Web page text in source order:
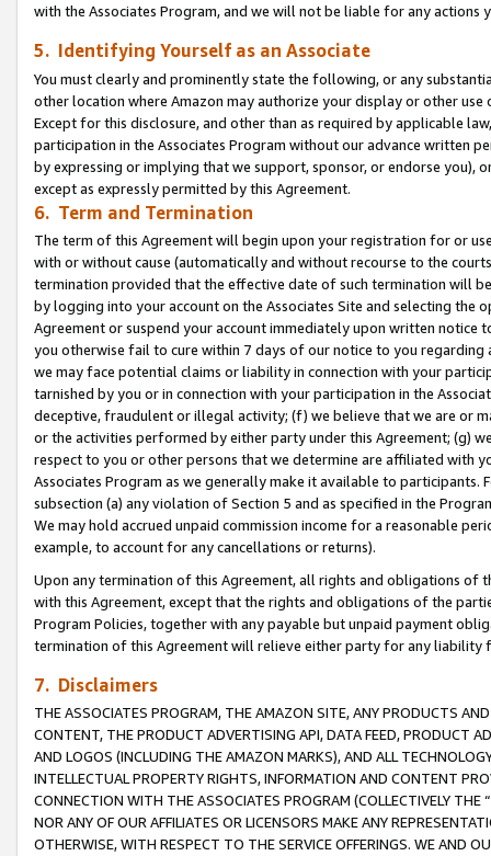
with the Associates Program, and we will not be liable for any actions
5. Identifying Yourself as an Associate
You must clearly and prominently state the following, or any
other location where Amazon may authorize your display or other use
Except for this disclosure, and other than as required by applicable
participation in the Associates Program without our advance written
by expressing or implying that we support, sponsor, or endorse you),
except as expressly permitted by this Agreement.
6. Term and Termination
The term of this Agreement will begin upon your registration for or
with or without cause (automatically and without recourse to the
termination provided that the effective date of such termination will
by logging into your account on the Associates Site and selecting the
Agreement or suspend your account immediately upon written
you otherwise fail to cure within 7 days of our notice to you
we may face potential claims or liability in connection with your
tarnished by you or in connection with your participation in the
deceptive, fraudulent or illegal activity; (f) we believe that we are or
or the activities performed by either party under this Agreement; (g)
respect to you or other persons that we determine are affiliated with
Associates Program as we generally make it available to
subsection (a) any violation of Section 5 and as specified in the
We may hold accrued unpaid commission income for a reasonable
example, to account for any cancellations or returns).
Upon any termination of this Agreement, all rights and obligations of
with this Agreement, except that the rights and obligations of the
Program Policies, together with any payable but unpaid payment
termination of this Agreement will relieve either party for any
7. Disclaimers
THE ASSOCIATES PROGRAM, THE AMAZON SITE, ANY PRODUCTS
CONTENT, THE PRODUCT ADVERTISING API, DATA FEED, PRODUCT
AND LOGOS (INCLUDING THE AMAZON MARKS), AND ALL
INTELLECTUAL PROPERTY RIGHTS, INFORMATION AND CONTENT
CONNECTION WITH THE ASSOCIATES PROGRAM (COLLECTIVELY THE “
NOR ANY OF OUR AFFILIATES OR LICENSORS MAKE ANY
OTHERWISE, WITH RESPECT TO THE SERVICE OFFERINGS. WE AND